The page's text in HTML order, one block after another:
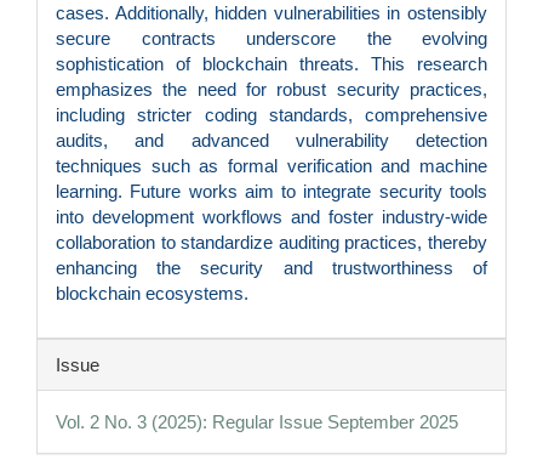
cases. Additionally, hidden vulnerabilities in ostensibly
secure contracts underscore the evolving
sophistication of blockchain threats. This research
emphasizes the need for robust security practices,
including stricter coding standards, comprehensive
audits, and advanced vulnerability detection
techniques such as formal verification and machine
learning. Future works aim to integrate security tools
into development workflows and foster industry-wide
collaboration to standardize auditing practices, thereby
enhancing the security and trustworthiness of
blockchain ecosystems.
Article
Details
Issue
Vol. 2 No. 3 (2025): Regular Issue September 2025